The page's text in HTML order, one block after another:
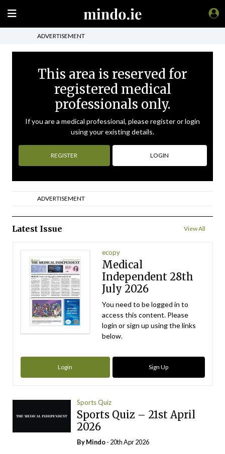
ADVERTISEMENT
This area is reserved for
registered medical
professionals only.
If you are a medical professional, please register or login
using your existing details.
REGISTER LOGIN
ADVERTISEMENT
Latest Issue View All
ecopy
Medical
Independent 28th
July 2026
You need to be logged in to
access this content. Please
login or sign up using the links
below.
Login Sign Up
Sports Quiz
Sports Quiz – 21st April
2026
ByMindo- 20th Apr 2026